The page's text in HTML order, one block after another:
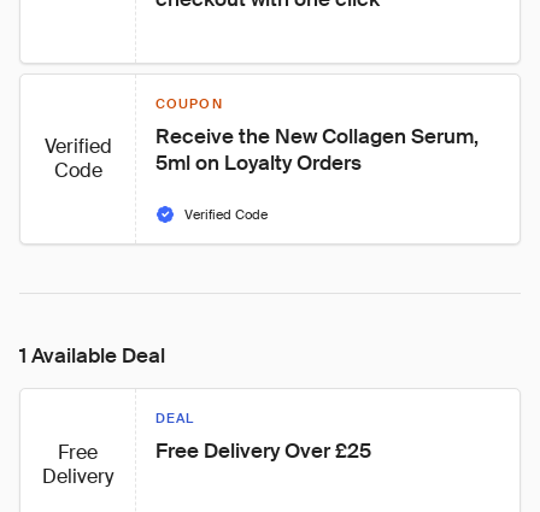
Verified
Code
COUPON
Receive the New Collagen Serum,
5ml on Loyalty Orders
Verified Code
1 Available Deal
Free
Delivery
DEAL
Free Delivery Over £25